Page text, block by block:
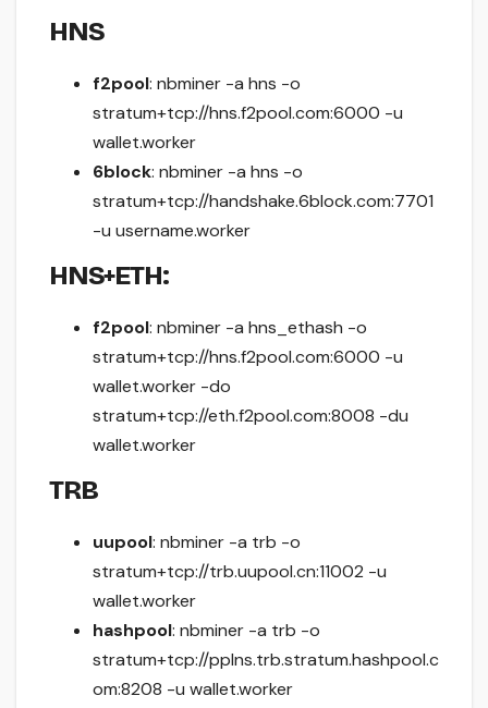
HNS
f2pool: nbminer -a hns -o
stratum+tcp://hns.f2pool.com:6000 -u
wallet.worker
6block: nbminer -a hns -o
stratum+tcp://handshake.6block.com:7701
-u username.worker
HNS+ETH:
f2pool: nbminer -a hns_ethash -o
stratum+tcp://hns.f2pool.com:6000 -u
wallet.worker -do
stratum+tcp://eth.f2pool.com:8008 -du
wallet.worker
TRB
uupool: nbminer -a trb -o
stratum+tcp://trb.uupool.cn:11002 -u
wallet.worker
hashpool: nbminer -a trb -o
stratum+tcp://pplns.trb.stratum.hashpool.c
om:8208 -u wallet.worker